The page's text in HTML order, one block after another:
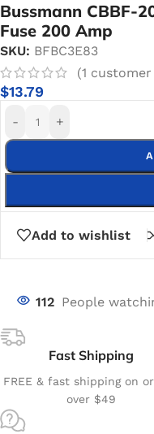
Bussmann CBBF-
Fuse 200 Amp
SKU: BFBC3E83
(1 customer
$13.79
- +
Add to wishlist
112 People
Fast Shipping
FREE & fast shipping on
over $49